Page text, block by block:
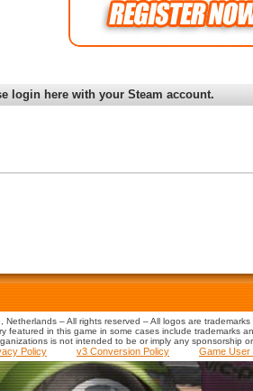
login here with your Steam account.
– All rights reserved – All logos are
featured in this game in some cases include trademarks
is not intended to be or imply any sponsorship
Policy v3 Conversion Policy Game User